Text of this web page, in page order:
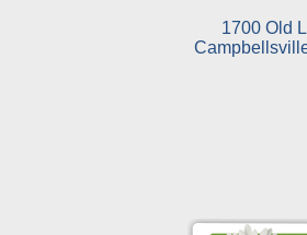
1700 Old